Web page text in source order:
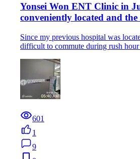
Yonsei Won ENT Clinic in
conveniently located and
Since my previous hospital was
difficult to commute during rush
601
1
9